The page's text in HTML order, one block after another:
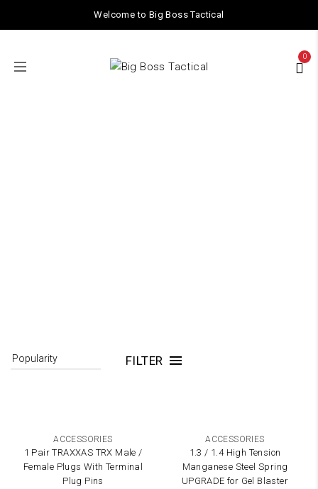
Welcome to Big Boss Tactical
0
FILTER
ACCESSORIES
1 Pair TRAXXAS TRX Male /
Female Plugs With Terminal
Plug Pins
ACCESSORIES
1.3 / 1.4 High Tension
Manganese Steel Spring
UPGRADE for Gel Blaster